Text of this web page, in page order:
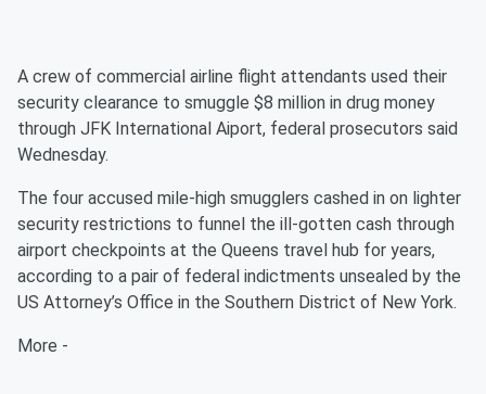
A crew of commercial airline flight attendants used their
security clearance to smuggle $8 million in drug money
through JFK International Aiport, federal prosecutors said
Wednesday.
The four accused mile-high smugglers cashed in on lighter
security restrictions to funnel the ill-gotten cash through
airport checkpoints at the Queens travel hub for years,
according to a pair of federal indictments unsealed by the
US Attorney’s Office in the Southern District of New York.
More -